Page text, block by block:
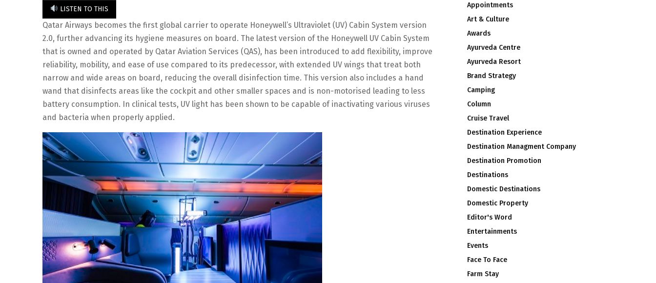
LISTEN TO THIS
Qatar Airways becomes the first global carrier to operate Honeywell’s Ultraviolet (UV) Cabin System version
2.0, further advancing its hygiene measures on board. The latest version of the Honeywell UV Cabin System
that is owned and operated by Qatar Aviation Services (QAS), has been introduced to add flexibility, improve
reliability, mobility, and ease of use compared to its predecessor, with extended UV wings that treat both
narrow and wide areas on board, reducing the overall disinfection time. This version also includes a hand
wand that disinfects areas like the cockpit and other smaller spaces and is non-motorised leading to less
battery consumption. In clinical tests, UV light has been shown to be capable of inactivating various viruses
and bacteria when properly applied.
Appointments
Art & Culture
Awards
Ayurveda Centre
Ayurveda Resort
Brand Strategy
Camping
Column
Cruise Travel
Destination Experience
Destination Managment Company
Destination Promotion
Destinations
Domestic Destinations
Domestic Property
Editor's Word
Entertainments
Events
Face To Face
Farm Stay